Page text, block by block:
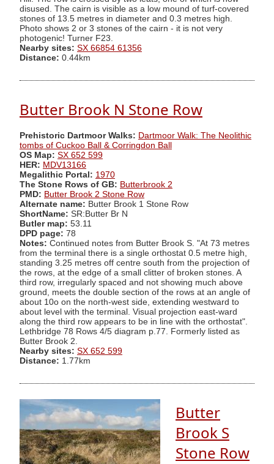
disused. The cairn is visible as a low mound of turf-covered
stones of 13.5 metres in diameter and 0.3 metres high.
Photo shows 2 or 3 stones of the cairn - it is not very
photogenic! Turner F23.
Nearby sites: SX 66854 61356
Distance: 0.44km
Butter Brook N Stone Row
Prehistoric Dartmoor Walks: Dartmoor Walk: The Neolithic
tombs of Cuckoo Ball & Corringdon Ball
OS Map: SX 652 599
HER: MDV13166
Megalithic Portal: 1970
The Stone Rows of GB: Butterbrook 2
PMD: Butter Brook 2 Stone Row
Alternate name: Butter Brook 1 Stone Row
ShortName: SR:Butter Br N
Butler map: 53.11
DPD page: 78
Notes: Continued notes from Butter Brook S. "At 73 metres
from the terminal there is a single orthostat 0.5 metre high,
standing 3.25 metres off centre south from the projection of
the rows, at the edge of a small clitter of broken stones. A
third row, irregularly spaced and not showing much above
ground, meets the double section of the rows at an angle of
about 10o on the north-west side, extending westward to
about level with the terminal. Visual projection east-ward
along the third row appears to be in line with the orthostat".
Lethbridge 78 Rows 4/5 diagram p.77. Formerly listed as
Butter Brook 2.
Nearby sites: SX 652 599
Distance: 1.77km
Butter
Brook S
Stone Row